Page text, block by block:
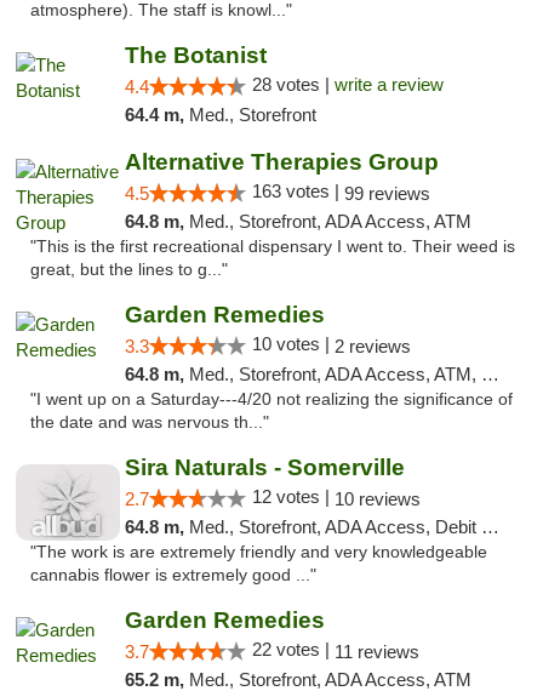
atmosphere). The staff is knowl..."
The Botanist
4.4 28 votes | write a review
64.4 m, Med., Storefront
Alternative Therapies Group
4.5 163 votes | 99 reviews
64.8 m, Med., Storefront, ADA Access, ATM
"This is the first recreational dispensary I went to. Their weed is
great, but the lines to g..."
Garden Remedies
3.3 10 votes | 2 reviews
64.8 m, Med., Storefront, ADA Access, ATM, Debit Card
"I went up on a Saturday---4/20 not realizing the significance of
the date and was nervous th..."
Sira Naturals - Somerville
2.7 12 votes | 10 reviews
64.8 m, Med., Storefront, ADA Access, Debit Card
"The work is are extremely friendly and very knowledgeable
cannabis flower is extremely good ..."
Garden Remedies
3.7 22 votes | 11 reviews
65.2 m, Med., Storefront, ADA Access, ATM